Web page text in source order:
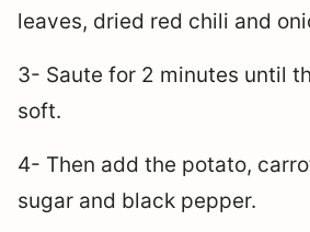
leaves, dried red chili and
3- Saute for 2 minutes until
soft.
4- Then add the potato,
sugar and black pepper.